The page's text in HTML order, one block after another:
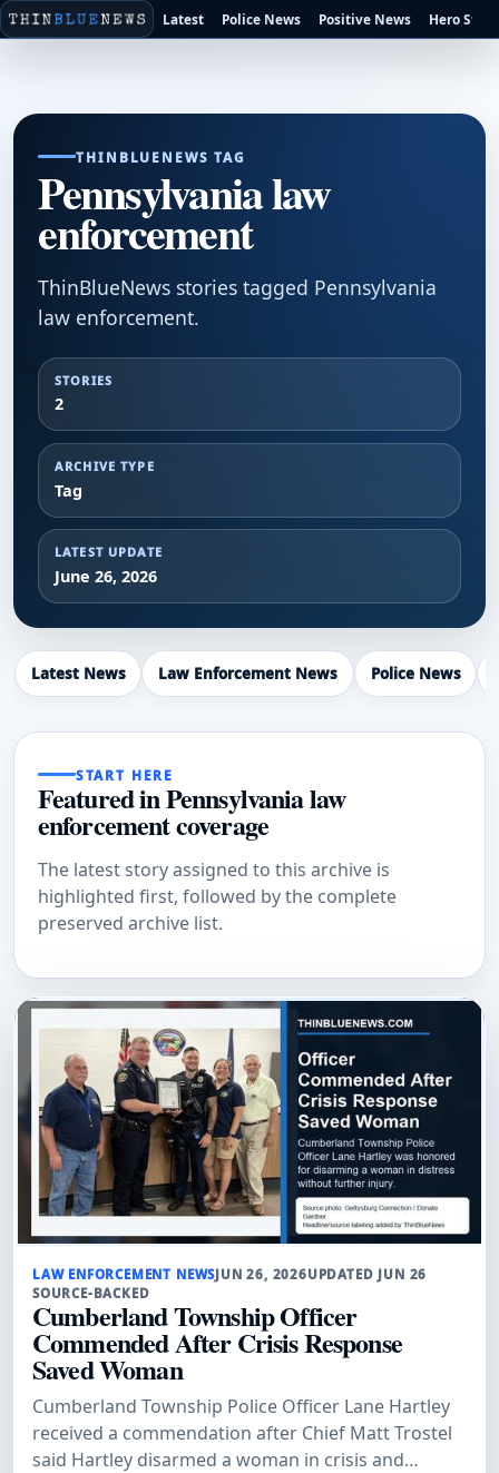
Latest Police News Positive News Hero
THINBLUENEWS TAG
Pennsylvania law
enforcement
ThinBlueNews stories tagged Pennsylvania
law enforcement.
STORIES
2
ARCHIVE TYPE
Tag
LATEST UPDATE
June 26, 2026
Latest News Law Enforcement News Police News
START HERE
Featured in Pennsylvania law
enforcement coverage
The latest story assigned to this archive is
highlighted first, followed by the complete
preserved archive list.
LAW ENFORCEMENT NEWSJUN 26, 2026UPDATED JUN 26
SOURCE-BACKED
Cumberland Township Officer
Commended After Crisis Response
Saved Woman
Cumberland Township Police Officer Lane Hartley
received a commendation after Chief Matt Trostel
said Hartley disarmed a woman in crisis and